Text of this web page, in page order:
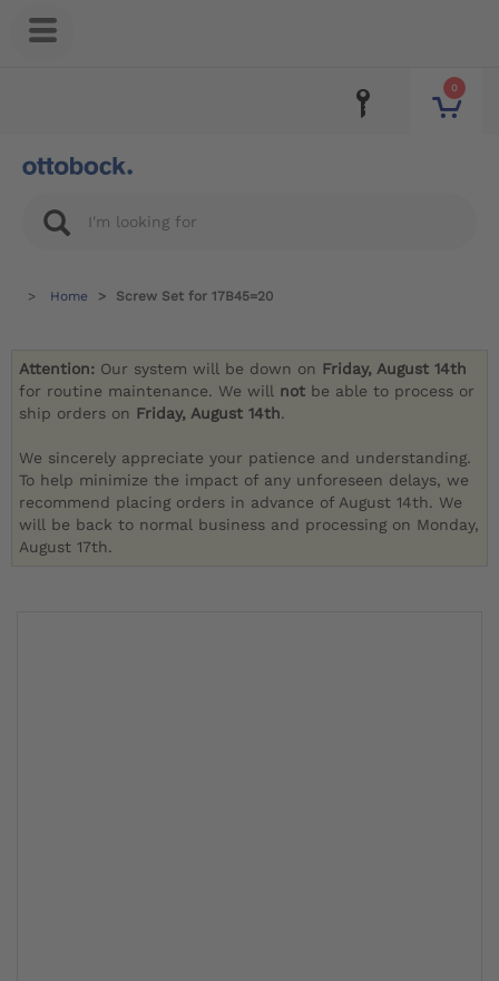
0
Home Screw Set for 17B45=20
Attention: Our system will be down on Friday, August 14th
for routine maintenance. We will not be able to process or
ship orders on Friday, August 14th.
We sincerely appreciate your patience and understanding.
To help minimize the impact of any unforeseen delays, we
recommend placing orders in advance of August 14th. We
will be back to normal business and processing on Monday,
August 17th.